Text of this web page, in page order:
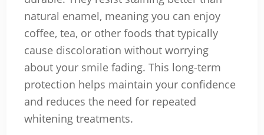
natural enamel, meaning you can enjoy
coffee, tea, or other foods that typically
cause discoloration without worrying
about your smile fading. This long-term
protection helps maintain your confidence
and reduces the need for repeated
whitening treatments.